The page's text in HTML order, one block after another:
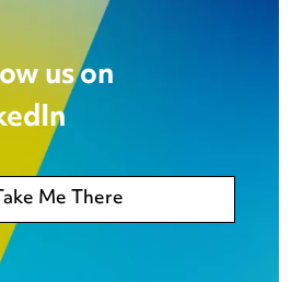
us on
Me There